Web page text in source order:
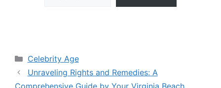
Categories
Celebrity Age
Unraveling Rights and Remedies: A